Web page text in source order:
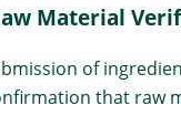
Material
of
that raw